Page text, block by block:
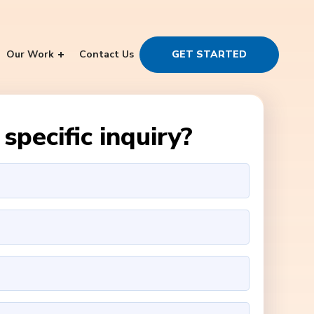
Our Work Contact Us GET STARTED
inquiry?